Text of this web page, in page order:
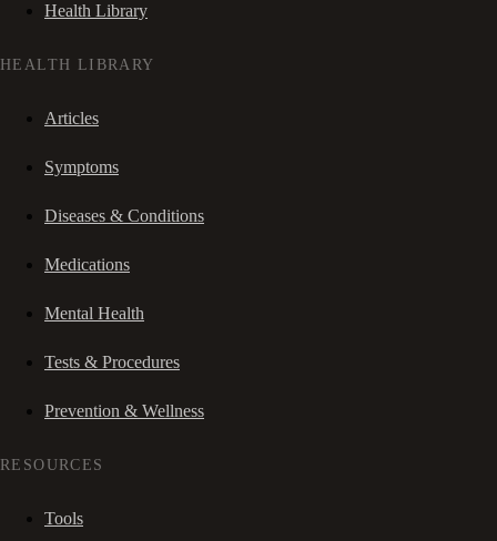
Health Library
HEALTH LIBRARY
Articles
Symptoms
Diseases & Conditions
Medications
Mental Health
Tests & Procedures
Prevention & Wellness
RESOURCES
Tools